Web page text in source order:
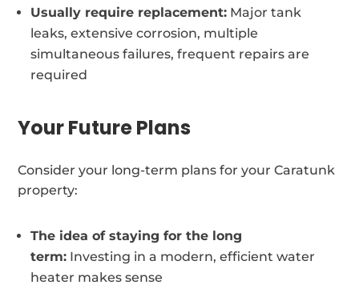
Usually require replacement: Major tank
leaks, extensive corrosion, multiple
simultaneous failures, frequent repairs are
required
Your Future Plans
Consider your long-term plans for your Caratunk
property:
The idea of staying for the long
term: Investing in a modern, efficient water
heater makes sense